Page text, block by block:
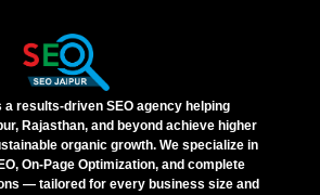
a results-driven SEO agency helping
Rajasthan, and beyond achieve higher
organic growth. We specialize in
On-Page Optimization, and complete
— tailored for every business size and